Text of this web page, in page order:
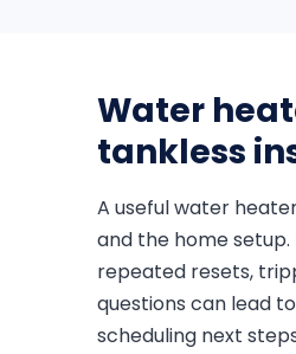
Water
tankless
A useful water
and the home
repeated resets,
questions can lead
scheduling next